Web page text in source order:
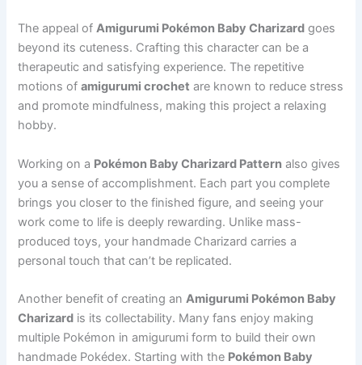
The appeal ofAmigurumi Pokémon Baby Charizard goes
beyond its cuteness. Crafting this character can be a
therapeutic and satisfying experience. The repetitive
motions ofamigurumi crochet are known to reduce stress
and promote mindfulness, making this project a relaxing
hobby.
Working on a Pokémon Baby Charizard Pattern also gives
you a sense of accomplishment. Each part you complete
brings you closer to the finished figure, and seeing your
work come to life is deeply rewarding. Unlike mass-
produced toys, your handmade Charizard carries a
personal touch that can’t be replicated.
Another benefit of creating anAmigurumi Pokémon Baby
Charizard is its collectability. Many fans enjoy making
multiple Pokémon in amigurumi form to build their own
handmade Pokédex. Starting with the Pokémon Baby